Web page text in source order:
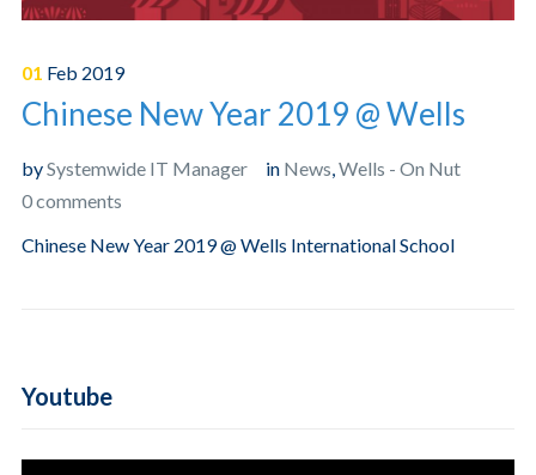
01 Feb 2019
Chinese New Year 2019 @ Wells
bySystemwide IT Manager in News,Wells - On Nut
0 comments
Chinese New Year 2019 @ Wells International School
Youtube